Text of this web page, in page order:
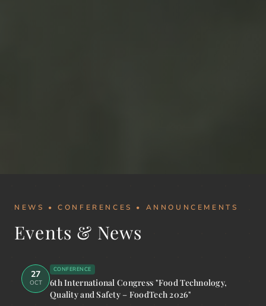
NEWS • CONFERENCES • ANNOUNCEMENTS
Events & News
27
OCT
CONFERENCE
6th International Congress "Food Technology,
Quality and Safety – FoodTech 2026"